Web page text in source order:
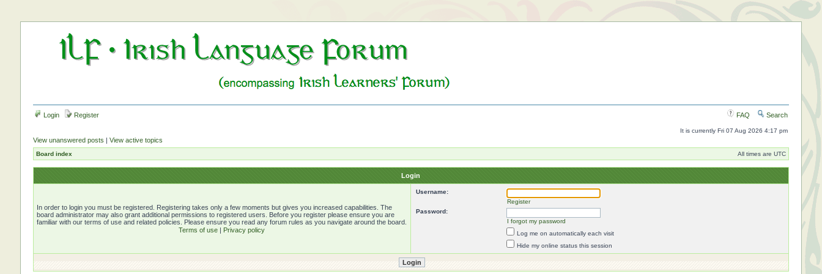
Login Register FAQ Search
It is currently Fri 07 Aug 2026 4:17 pm
View unanswered posts | View active topics
Board index All times are UTC
Login
In order to login you must be registered. Registering takes only a few moments but gives you increased capabilities. The
board administrator may also grant additional permissions to registered users. Before you register please ensure you are
familiar with our terms of use and related policies. Please ensure you read any forum rules as you navigate around the board.
Terms of use | Privacy policy
Username:
Register
Password:
I forgot my password
Log me on automatically each visit
Hide my online status this session